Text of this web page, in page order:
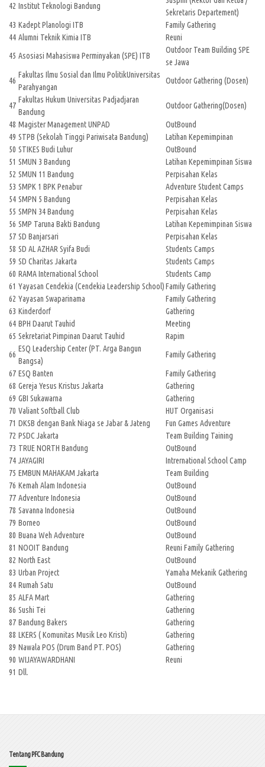
42 Institut Teknologi Bandung
Sekretaris Departement)
43 Kadept Planologi ITB
Family Gathering
44 Alumni Teknik Kimia ITB
Reuni
45 Asosiasi Mahasiswa Perminyakan (SPE) ITB
Outdoor Team Building SPE
se Jawa
46
Fakultas Ilmu Sosial dan Ilmu PolitikUniversitas
Parahyangan
Outdoor Gathering (Dosen)
47
Fakultas Hukum Universitas Padjadjaran
Bandung
Outdoor Gathering(Dosen)
48 Magister Management UNPAD
OutBound
49 STPB (Sekolah Tinggi Pariwisata Bandung)
Latihan Kepemimpinan
50 STIKES Budi Luhur
OutBound
51 SMUN 3 Bandung
Latihan Kepemimpinan Siswa
52 SMUN 11 Bandung
Perpisahan Kelas
53 SMPK 1 BPK Penabur
Adventure Student Camps
54 SMPN 5 Bandung
Perpisahan Kelas
55 SMPN 34 Bandung
Perpisahan Kelas
56 SMP Taruna Bakti Bandung
Latihan Kepemimpinan Siswa
57 SD Banjarsari
Perpisahan Kelas
58 SD AL AZHAR Syifa Budi
Students Camps
59 SD Charitas Jakarta
Students Camps
60 RAMA International School
Students Camp
61 Yayasan Cendekia (Cendekia Leadership School)Family Gathering
62 Yayasan Swaparinama
Family Gathering
63 Kinderdorf
Gathering
64 BPH Daarut Tauhid
Meeting
65 Sekretariat Pimpinan Daarut Tauhid
Rapim
66
ESQ Leadership Center (PT. Arga Bangun
Bangsa)
Family Gathering
67 ESQ Banten
Family Gathering
68 Gereja Yesus Kristus Jakarta
Gathering
69 GBI Sukawarna
Gathering
70 Valiant Softball Club
HUT Organisasi
71 DKSB dengan Bank Niaga se Jabar & Jateng
Fun Games Adventure
72 PSDC Jakarta
Team Building Taining
73 TRUE NORTH Bandung
OutBound
74 JAYAGIRI
Intrernational School Camp
75 EMBUN MAHAKAM Jakarta
Team Building
76 Kemah Alam Indonesia
OutBound
77 Adventure Indonesia
OutBound
78 Savanna Indonesia
OutBound
79 Borneo
OutBound
80 Buana Weh Adventure
OutBound
81 NOOIT Bandung
Reuni Family Gathering
82 North East
OutBound
83 Urban Project
Yamaha Mekanik Gathering
84 Rumah Satu
OutBound
85 ALFA Mart
Gathering
86 Sushi Tei
Gathering
87 Bandung Bakers
Gathering
88 LKERS ( Komunitas Musik Leo Kristi)
Gathering
89 Nawala POS (Drum Band PT. POS)
Gathering
90 WIJAYAWARDHANI
Reuni
91 Dll.
Tentang PFC Bandung